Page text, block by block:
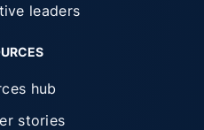
leaders
hub
stories